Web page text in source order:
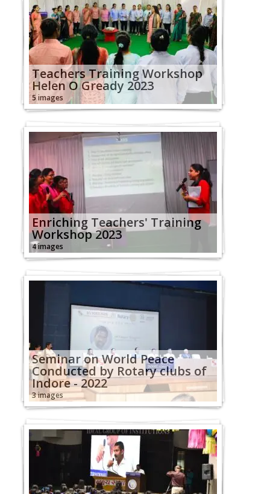
Teachers Training Workshop
Helen O Gready 2023
5 images
Enriching Teachers' Training
Workshop 2023
4 images
Seminar on World Peace
Conducted by Rotary clubs of
Indore - 2022
3 images